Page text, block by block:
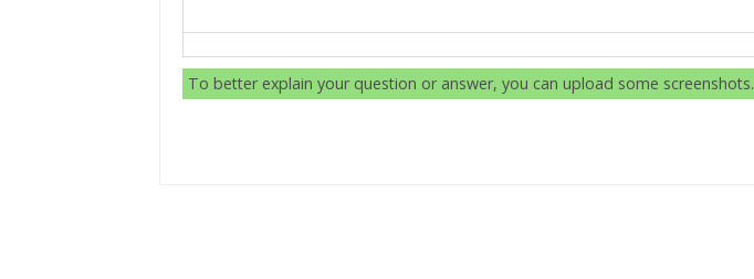
To better explain your question or answer, you can upload some screenshots.